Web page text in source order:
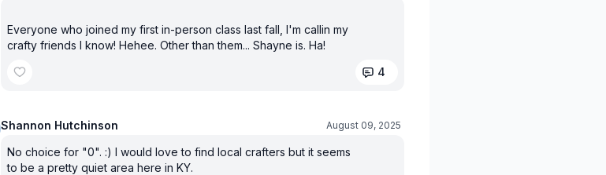
Everyone who joined my first in-person class last fall, I'm callin my
crafty friends I know! Hehee. Other than them... Shayne is. Ha!
4
Shannon Hutchinson August 09, 2025
No choice for "0". :) I would love to find local crafters but it seems
to be a pretty quiet area here in KY.